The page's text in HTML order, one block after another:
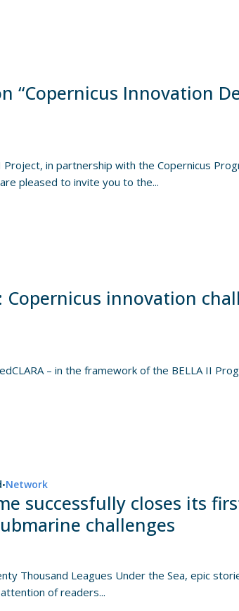
“Copernicus Innovation
Project, in partnership with the Copernicus
pleased to invite you to the...
Copernicus innovation
– in the framework of the BELLA II
•Network
successfully closes its
challenges
Thousand Leagues Under the Sea, epic
of readers...